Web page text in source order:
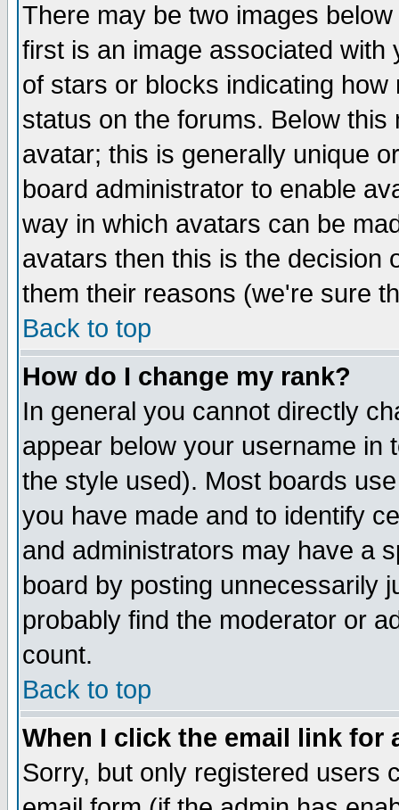
There may be two images
first is an image associated
of stars or blocks indicating
status on the forums. Below
avatar; this is generally unique
board administrator to enable
way in which avatars can be
avatars then this is the decision
them their reasons (we're sure
Back to top
How do I change my rank?
In general you cannot directly
appear below your username in
the style used). Most boards
you have made and to identify
and administrators may have a
board by posting unnecessarily
probably find the moderator or
count.
Back to top
When I click the email link for
Sorry, but only registered users